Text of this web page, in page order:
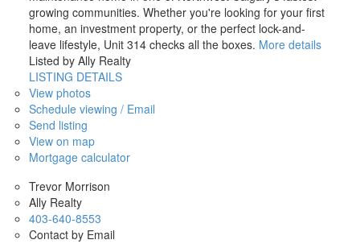
growing communities. Whether you're looking for your first
home, an investment property, or the perfect lock-and-
leave lifestyle, Unit 314 checks all the boxes. More details
Listed by Ally Realty
LISTING DETAILS
View photos
Schedule viewing / Email
Send listing
View on map
Mortgage calculator
Trevor Morrison
Ally Realty
403-640-8553
Contact by Email